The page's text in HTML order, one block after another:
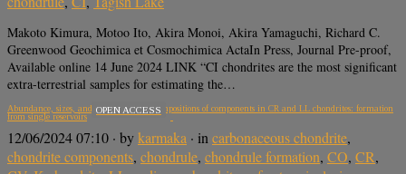
Makoto Kimura, Motoo Ito, Akira Monoi, Akira Yamaguchi, Richard C.
Greenwood Geochimica et Cosmochimica ActaIn Press, Journal Pre-proof,
Available online 14 June 2024 LINK “CI chondrites are the most significant
extra-terrestrial samples for estimating the…
Abundance, sizes, and major element compositions of components in CR and LL chondrites: formation
from single reservoirs
OPEN ACCESS
12/06/2024 07:10 · bykarmaka · incarbonaceous chondrite,
chondrite components, chondrule, chondrule formation, CO, CR,